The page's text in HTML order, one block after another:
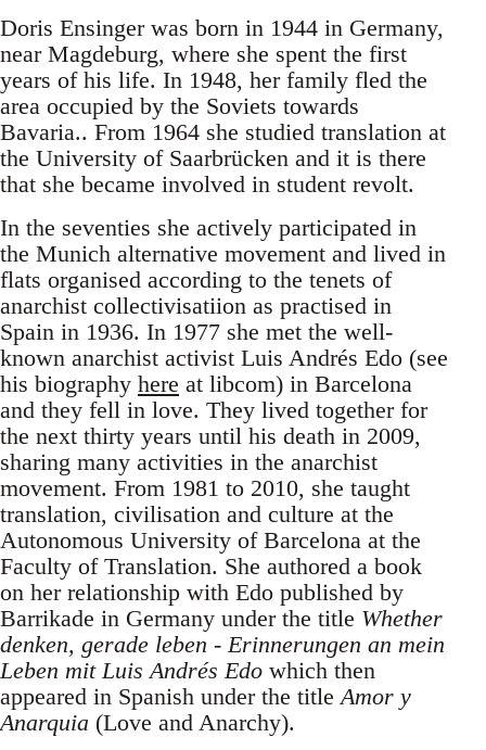
Doris Ensinger was born in 1944 in Germany,
near Magdeburg, where she spent the first
years of his life. In 1948, her family fled the
area occupied by the Soviets towards
Bavaria.. From 1964 she studied translation at
the University of Saarbrücken and it is there
that she became involved in student revolt.
In the seventies she actively participated in
the Munich alternative movement and lived in
flats organised according to the tenets of
anarchist collectivisatiion as practised in
Spain in 1936. In 1977 she met the well-
known anarchist activist Luis Andrés Edo (see
his biography here at libcom) in Barcelona
and they fell in love. They lived together for
the next thirty years until his death in 2009,
sharing many activities in the anarchist
movement. From 1981 to 2010, she taught
translation, civilisation and culture at the
Autonomous University of Barcelona at the
Faculty of Translation. She authored a book
on her relationship with Edo published by
Barrikade in Germany under the title Whether
denken, gerade leben - Erinnerungen an mein
Leben mit Luis Andrés Edo which then
appeared in Spanish under the titleAmor y
Anarquia (Love and Anarchy).